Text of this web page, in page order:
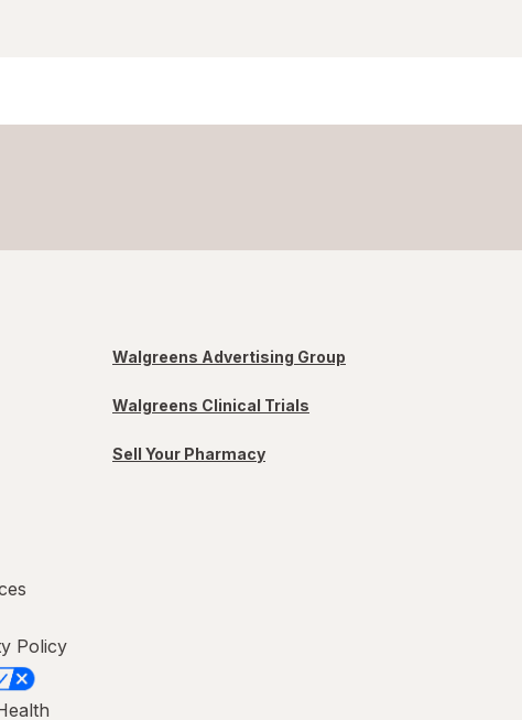
Policy
Walgreens Advertising Group
Walgreens Clinical Trials
Sell Your Pharmacy